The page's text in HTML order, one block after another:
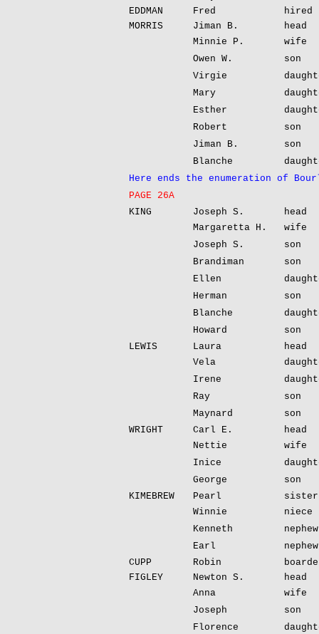
EDDMAN
Fred
hired
MORRIS
Jiman B.
head
Minnie P.
wife
Owen W.
son
Virgie
Mary
Esther
Robert
son
Jiman B.
son
Blanche
Here ends the enumeration of
PAGE 26A
KING
Joseph S.
head
Margaretta H.
wife
Joseph S.
son
Brandiman
son
Ellen
Herman
son
Blanche
Howard
son
LEWIS
Laura
head
Vela
Irene
Ray
son
Maynard
son
WRIGHT
Carl E.
head
Nettie
wife
Inice
George
son
KIMEBREW
Pearl
sister
Winnie
niece
Kenneth
nephew
Earl
nephew
CUPP
Robin
FIGLEY
Newton S.
head
Anna
wife
Joseph
son
Florence